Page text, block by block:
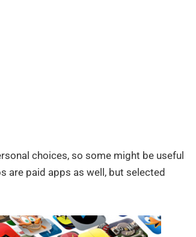
choices, so some might be useful
are paid apps as well, but selected